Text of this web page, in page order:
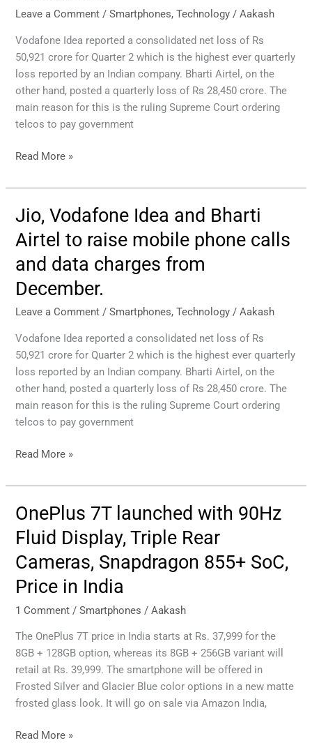
Leave a Comment /Smartphones,Technology /Aakash
Vodafone Idea reported a consolidated net loss of Rs
50,921 crore for Quarter 2 which is the highest ever quarterly
loss reported by an Indian company. Bharti Airtel, on the
other hand, posted a quarterly loss of Rs 28,450 crore. The
main reason for this is the ruling Supreme Court ordering
telcos to pay government
Airtel
raise
mobile
phone
calls
and
data
Read More »
Jio, Vodafone Idea and Bharti
Airtel to raise mobile phone calls
and data charges from
December.
Leave a Comment /Smartphones,Technology /Aakash
Vodafone Idea reported a consolidated net loss of Rs
50,921 crore for Quarter 2 which is the highest ever quarterly
loss reported by an Indian company. Bharti Airtel, on the
other hand, posted a quarterly loss of Rs 28,450 crore. The
main reason for this is the ruling Supreme Court ordering
telcos to pay government
Jio,
Vodafone
Idea
and
Airtel
to
mobile
phone
calls
and
data
charges
Read More »
OnePlus 7T launched with 90Hz
Fluid Display, Triple Rear
Cameras, Snapdragon 855+ SoC,
Price in India
1 Comment /Smartphones /Aakash
The OnePlus 7T price in India starts at Rs. 37,999 for the
8GB + 128GB option, whereas its 8GB + 256GB variant will
retail at Rs. 39,999. The smartphone will be offered in
Frosted Silver and Glacier Blue color options in a new matte
frosted glass look. It will go on sale via Amazon India,
OnePlus
launched
with
90Hz
Fluid
Display,
Rear
Cameras,
Snapdragon
855+
SoC,
Read More »